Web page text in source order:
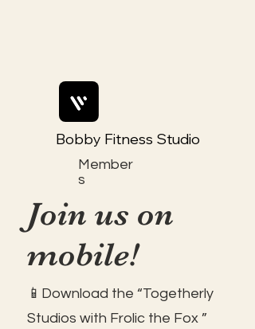
Member
s
Bobby Fitness Studio
Join us on
mobile!
📱Download the “Togetherly
Studios with Frolic the Fox ”